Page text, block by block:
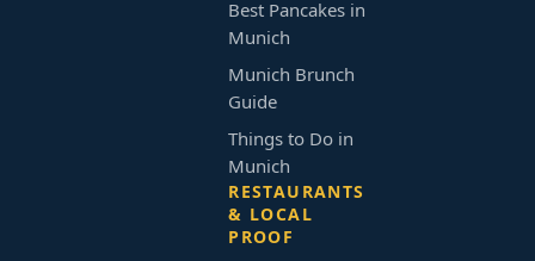
Best Pancakes in
Munich
Munich Brunch
Guide
Things to Do in
Munich
RESTAURANTS
& LOCAL
PROOF